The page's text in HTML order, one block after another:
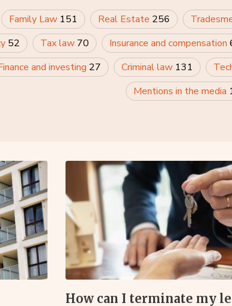
Family Law 151 Real Estate 256
52 Tax law 70 Insurance and compensation
and investing 27 Criminal law 131
Mentions in the media
How can I terminate my